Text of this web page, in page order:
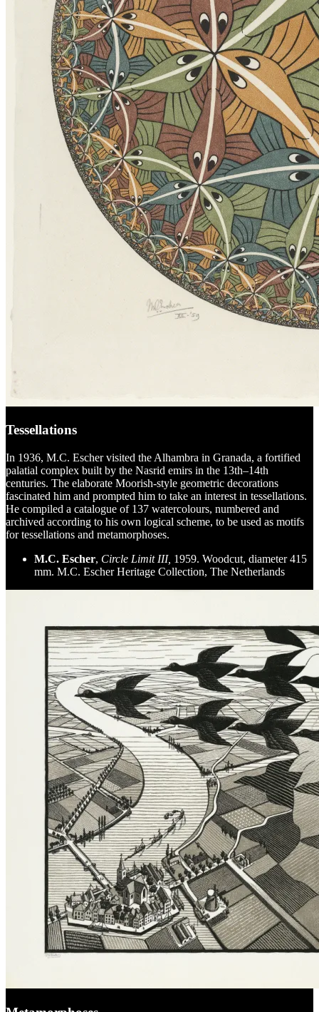
Tessellations
In 1936, M.C. Escher visited the Alhambra in Granada, a fortified
palatial complex built by the Nasrid emirs in the 13th–14th
centuries. The elaborate Moorish-style geometric decorations
fascinated him and prompted him to take an interest in tessellations.
He compiled a catalogue of 137 watercolours, numbered and
archived according to his own logical scheme, to be used as motifs
for tessellations and metamorphoses.
M.C. Escher, Circle Limit III, 1959. Woodcut, diameter 415
mm. M.C. Escher Heritage Collection, The Netherlands